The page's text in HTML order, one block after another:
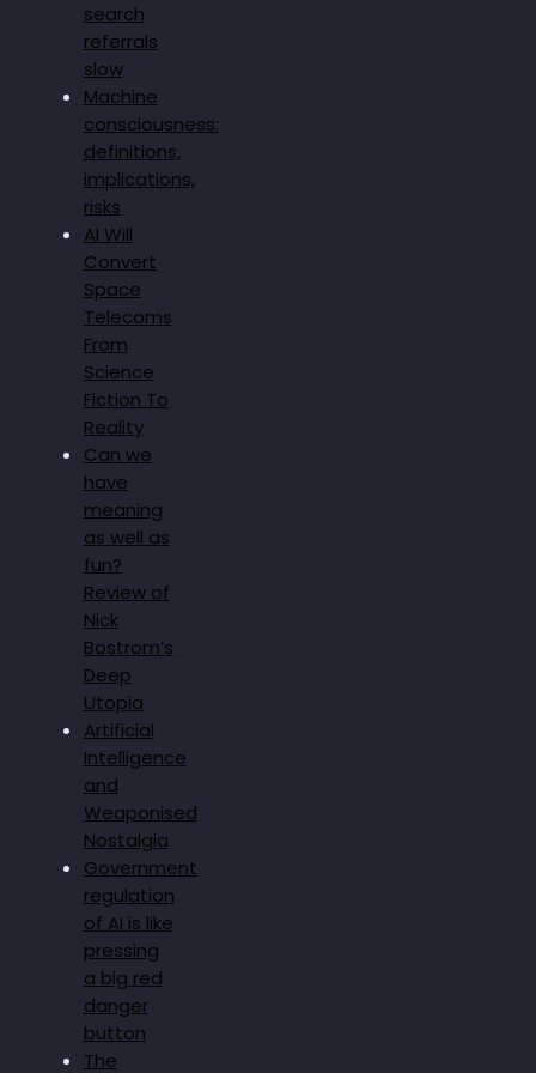
search
referrals
slow
Machine
consciousness:
definitions,
implications,
risks
AI Will
Convert
Space
Telecoms
From
Science
Fiction To
Reality
Can we
have
meaning
as well as
fun?
Review of
Nick
Bostrom’s
Deep
Utopia
Artificial
Intelligence
and
Weaponised
Nostalgia
Government
regulation
of AI is like
pressing
a big red
danger
button
The